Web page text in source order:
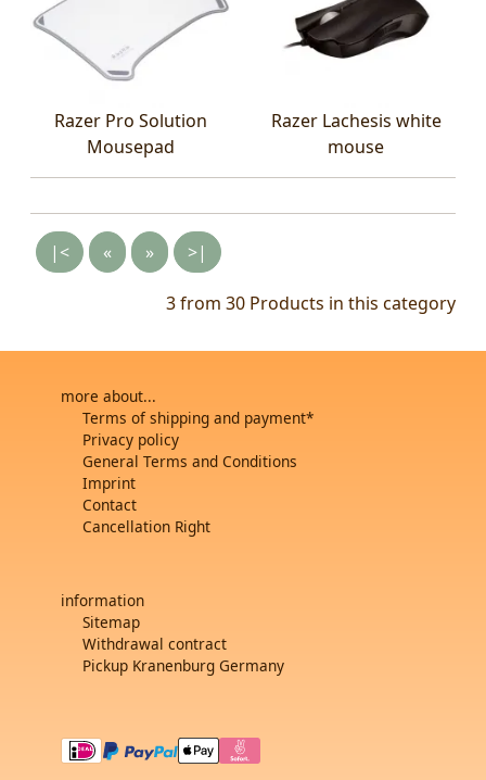
Razer Pro Solution
Mousepad
Razer Lachesis white
mouse
|< « » >|
3 from 30 Products in this category
more about...
Terms of shipping and payment*
Privacy policy
General Terms and Conditions
Imprint
Contact
Cancellation Right
information
Sitemap
Withdrawal contract
Pickup Kranenburg Germany